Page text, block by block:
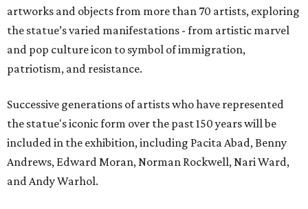
artworks and objects from more than 70 artists, exploring
the statue’s varied manifestations - from artistic marvel
and pop culture icon to symbol of immigration,
patriotism, and resistance.
Successive generations of artists who have represented
the statue's iconic form over the past 150 years will be
included in the exhibition, including Pacita Abad, Benny
Andrews, Edward Moran, Norman Rockwell, Nari Ward,
and Andy Warhol.